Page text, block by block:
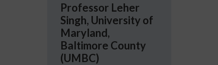
Professor Leher
Singh, University of
Maryland,
Baltimore County
(UMBC)